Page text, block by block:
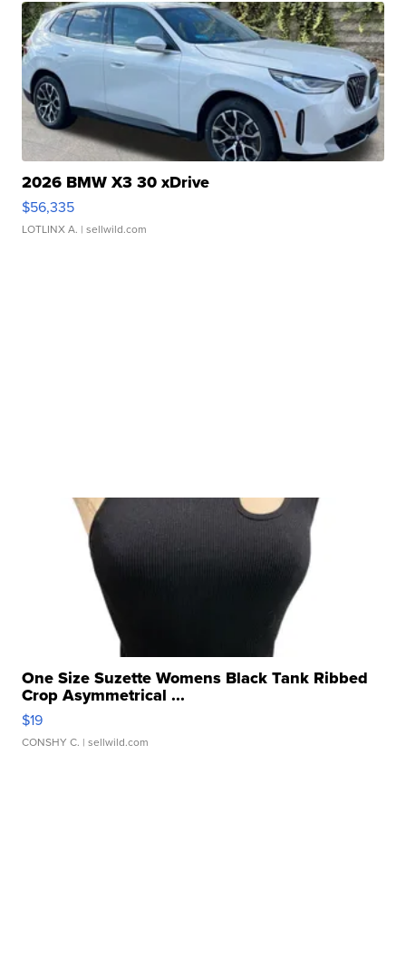
2026 BMW X3 30 xDrive
$56,335
LOTLINX A. | sellwild.com
One Size Suzette Womens Black Tank Ribbed
Crop Asymmetrical ...
$19
CONSHY C. | sellwild.com